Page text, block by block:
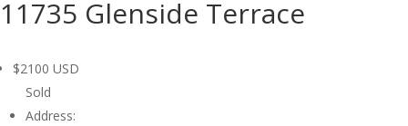
11735 Glenside Terrace
$2100 USD
Sold
Address: